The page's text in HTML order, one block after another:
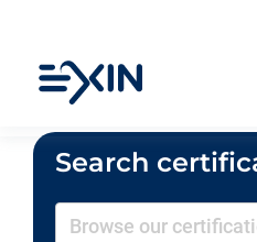
Search